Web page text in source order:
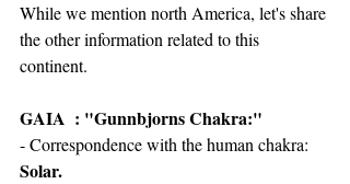
While we mention north America, let's share
the other information related to this
continent.
GAIA  : "Gunnbjorns Chakra:"
- Correspondence with the human chakra:
Solar.